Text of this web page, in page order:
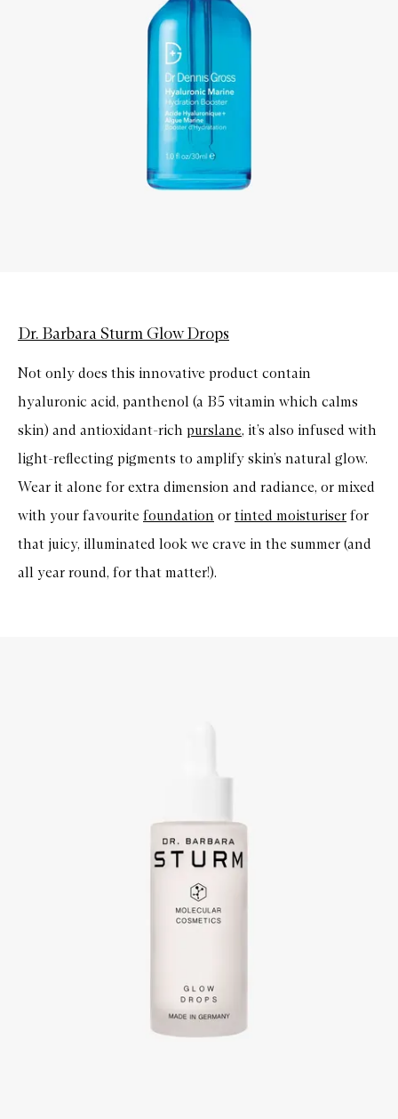
Dr. Barbara Sturm Glow Drops
Not only does this innovative product contain
hyaluronic acid, panthenol (a B5 vitamin which calms
skin) and antioxidant-rich purslane, it’s also infused with
light-reflecting pigments to amplify skin’s natural glow.
Wear it alone for extra dimension and radiance, or mixed
with your favourite foundation or tinted moisturiser for
that juicy, illuminated look we crave in the summer (and
all year round, for that matter!).